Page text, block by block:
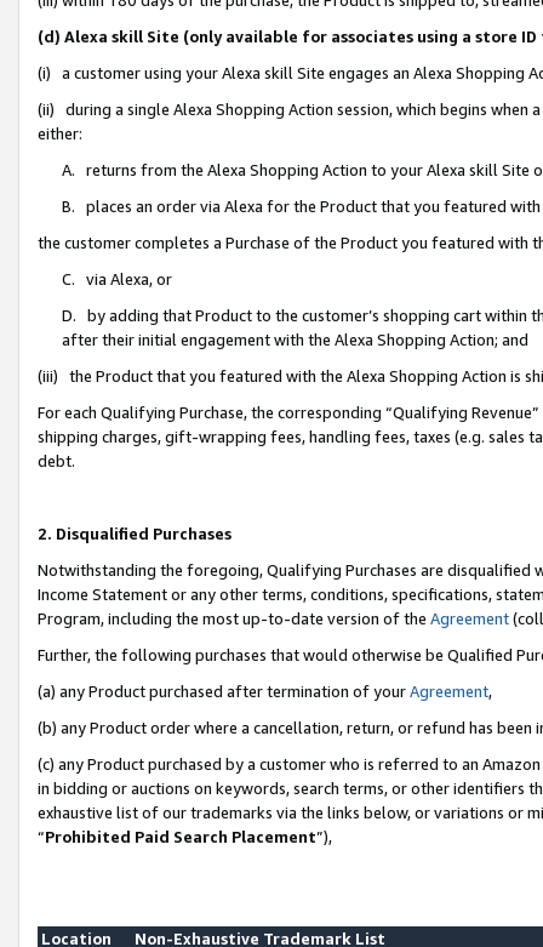
(d) Alexa skill Site (only available for associates using a store
(i) a customer using your Alexa skill Site engages an Alexa Shopping
(ii) during a single Alexa Shopping Action session, which begins when
either:
A. returns from the Alexa Shopping Action to your Alexa skill Site
B. places an order via Alexa for the Product that you featured with
the customer completes a Purchase of the Product you featured with
C. via Alexa, or
D. by adding that Product to the customer’s shopping cart within
after their initial engagement with the Alexa Shopping Action; and
(iii) the Product that you featured with the Alexa Shopping Action is
For each Qualifying Purchase, the corresponding “Qualifying
shipping charges, gift-wrapping fees, handling fees, taxes (e.g. sales
debt.
2. Disqualified Purchases
Notwithstanding the foregoing, Qualifying Purchases are disqualified
Income Statement or any other terms, conditions, specifications,
Program, including the most up-to-date version of the Agreement
Further, the following purchases that would otherwise be Qualified
(a) any Product purchased after termination of yourAgreement,
(b) any Product order where a cancellation, return, or refund has been
(c) any Product purchased by a customer who is referred to an
in bidding or auctions on keywords, search terms, or other identifiers
exhaustive list of our trademarks via the links below, or variations or
“Prohibited Paid Search Placement”),
Location
Non-Exhaustive Trademark List